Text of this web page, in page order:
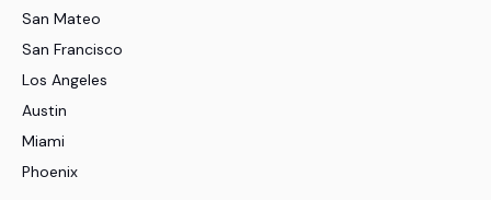
San Mateo
San Francisco
Los Angeles
Austin
Miami
Phoenix